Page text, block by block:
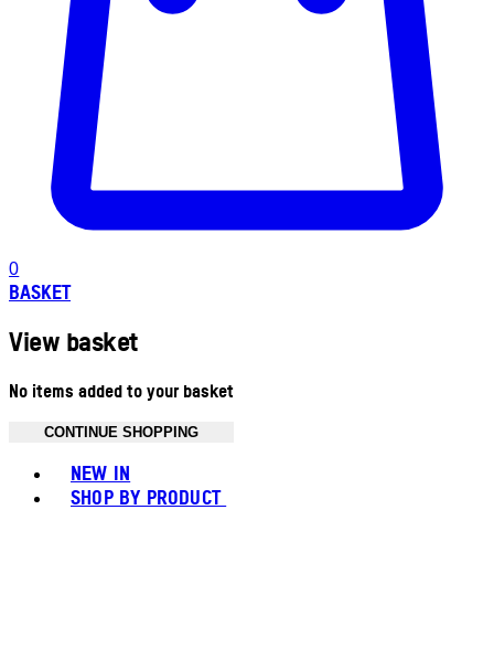
0
BASKET
View basket
No items added to your basket
CONTINUE SHOPPING
NEW IN
SHOP BY PRODUCT